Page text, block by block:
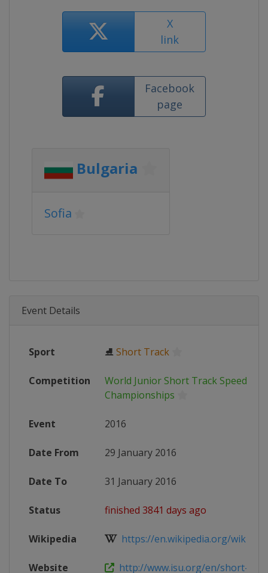
X
link
Facebook
page
Bulgaria
Sofia
Event Details
Sport ⛸Short Track
Competition
World Junior Short Track Speed
Championships
Event 2016
Date From 29 January 2016
Date To 31 January 2016
Status finished 3841 days ago
Wikipedia https://en.wikipedia.org/wiki/
Website http://www.isu.org/en/short-